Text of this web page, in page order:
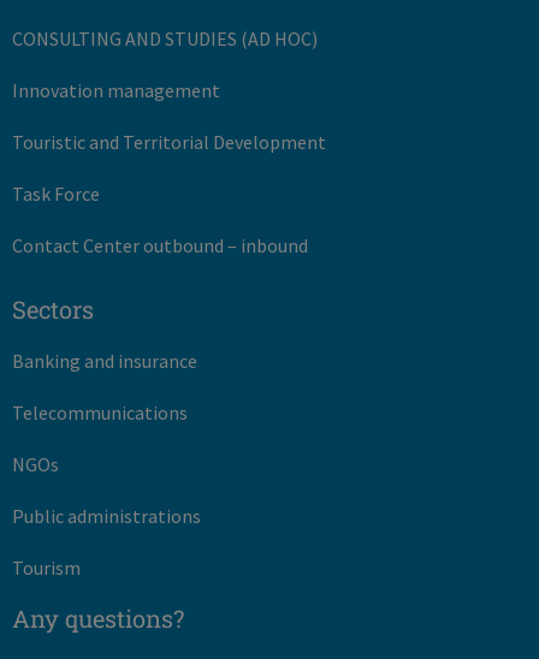
CONSULTING AND STUDIES (AD HOC)
Innovation management
Touristic and Territorial Development
Task Force
Contact Center outbound – inbound
Sectors
Banking and insurance
Telecommunications
NGOs
Public administrations
Tourism
Any questions?